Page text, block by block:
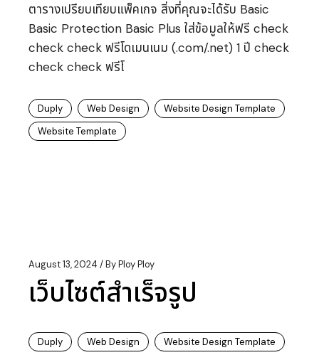
ตารางเปรียบเทียบแพ็คเกจ สิ่งที่คุณจะได้รับ Basic
Basic Protection Basic Plus ใส่ข้อมูลให้ฟรี check
check check ฟรีโดเมนเนม (.com/.net) 1 ปี check
check check ฟรีโ
Duply Web Design
Website Design Template
Website Template
August 13, 2024 ByPloy Ploy
เว็บไซต์สำเร็จรูป
Duply Web Design Website Design Template